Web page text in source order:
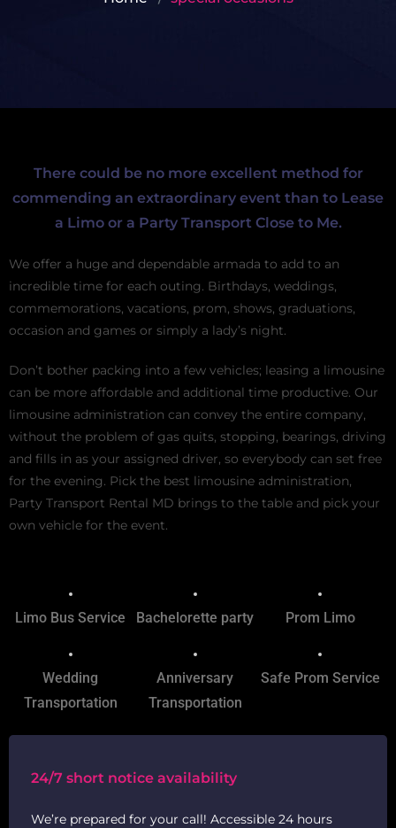
There could be no more excellent method for
commending an extraordinary event than to Lease
a Limo or a Party Transport Close to Me.
We offer a huge and dependable armada to add to an
incredible time for each outing. Birthdays, weddings,
commemorations, vacations, prom, shows, graduations,
occasion and games or simply a lady’s night.
Don’t bother packing into a few vehicles; leasing a limousine
can be more affordable and additional time productive. Our
limousine administration can convey the entire company,
without the problem of gas quits, stopping, bearings, driving
and fills in as your assigned driver, so everybody can set free
for the evening. Pick the best limousine administration,
Party Transport Rental MD brings to the table and pick your
own vehicle for the event.
Limo Bus Service Bachelorette party Prom Limo
Wedding
Transportation
Anniversary
Transportation
Safe Prom Service
24/7 short notice availability
We’re prepared for your call! Accessible 24 hours